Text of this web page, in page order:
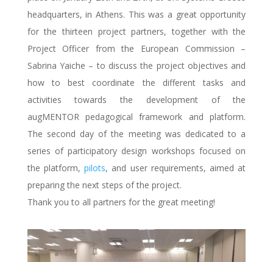
headquarters, in Athens. This was a great opportunity
for the thirteen project partners, together with the
Project Officer from the European Commission –
Sabrina Yaiche – to discuss the project objectives and
how to best coordinate the different tasks and
activities towards the development of the
augMENTOR pedagogical framework and platform.
The second day of the meeting was dedicated to a
series of participatory design workshops focused on
the platform,pilots, and user requirements, aimed at
preparing the next steps of the project.
Thank you to all partners for the great meeting!